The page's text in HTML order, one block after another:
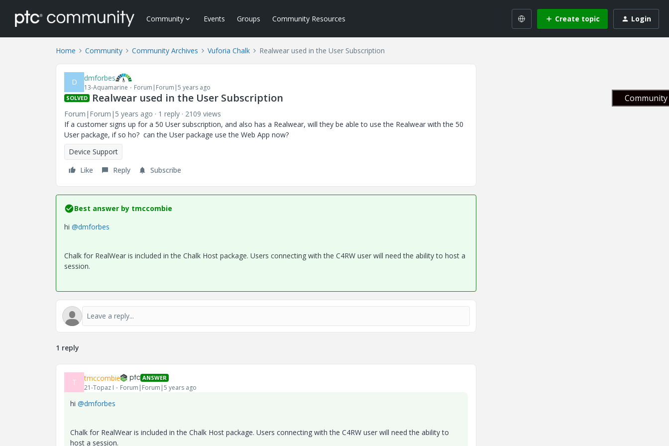
Community Events Groups Community Resources Create topic Login
Home Community Community Archives Vuforia Chalk Realwear used in the User Subscription
D dmforbes
13-Aquamarine Forum|Forum|5 years ago
SOLVED Realwear used in the User Subscription
Forum|Forum|5 years ago 1 reply
2109 views
If a customer signs up for a 50 User subscription, and also has a Realwear, will they be able to use the Realwear with the 50
User package, if so ho? can the User package use the Web App now?
Device Support
Like
Reply Subscribe
Best answer by tmccombie
hi @dmforbes
Chalk for RealWear is included in the Chalk Host package. Users connecting with the C4RW user will need the ability to host a
session.
1 reply
T tmccombie ANSWER
21-Topaz I Forum|Forum|5 years ago
hi @dmforbes
Chalk for RealWear is included in the Chalk Host package. Users connecting with the C4RW user will need the ability to
host a session.